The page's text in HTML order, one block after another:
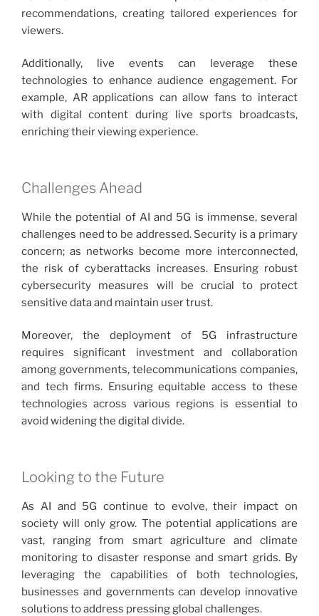
recommendations, creating tailored experiences for
viewers.
Additionally, live events can leverage these
technologies to enhance audience engagement. For
example, AR applications can allow fans to interact
with digital content during live sports broadcasts,
enriching their viewing experience.
Challenges Ahead
While the potential of AI and 5G is immense, several
challenges need to be addressed. Security is a primary
concern; as networks become more interconnected,
the risk of cyberattacks increases. Ensuring robust
cybersecurity measures will be crucial to protect
sensitive data and maintain user trust.
Moreover, the deployment of 5G infrastructure
requires significant investment and collaboration
among governments, telecommunications companies,
and tech firms. Ensuring equitable access to these
technologies across various regions is essential to
avoid widening the digital divide.
Looking to the Future
As AI and 5G continue to evolve, their impact on
society will only grow. The potential applications are
vast, ranging from smart agriculture and climate
monitoring to disaster response and smart grids. By
leveraging the capabilities of both technologies,
businesses and governments can develop innovative
solutions to address pressing global challenges.